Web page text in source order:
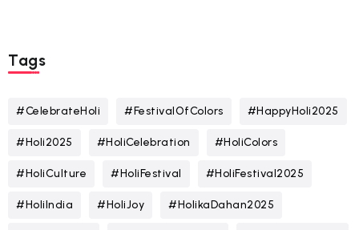
Tags
#CelebrateHoli #FestivalOfColors #HappyHoli2025
#Holi2025 #HoliCelebration #HoliColors
#HoliCulture #HoliFestival #HoliFestival2025
#HoliIndia #HoliJoy #HolikaDahan2025